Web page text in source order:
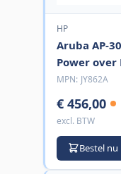
HP
Aruba AP-
Power over
MPN: JY862A
€ 456,00
excl. BTW
Bestel nu